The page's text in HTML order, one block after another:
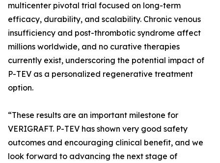
multicenter pivotal trial focused on long-term
efficacy, durability, and scalability. Chronic venous
insufficiency and post-thrombotic syndrome affect
millions worldwide, and no curative therapies
currently exist, underscoring the potential impact of
P-TEV as a personalized regenerative treatment
option.
“These results are an important milestone for
VERIGRAFT. P-TEV has shown very good safety
outcomes and encouraging clinical benefit, and we
look forward to advancing the next stage of